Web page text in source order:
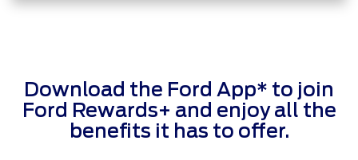
Download the Ford App* to join
Ford Rewards+ and enjoy all the
benefits it has to offer.